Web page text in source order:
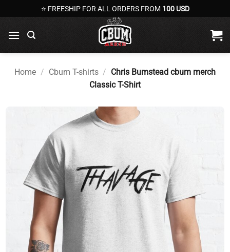
to
content
⭐ FREESHIP FOR ALL ORDERS FROM 100 USD
Home / Cbum T-shirts / Chris Bumstead cbum merch
Classic T-Shirt